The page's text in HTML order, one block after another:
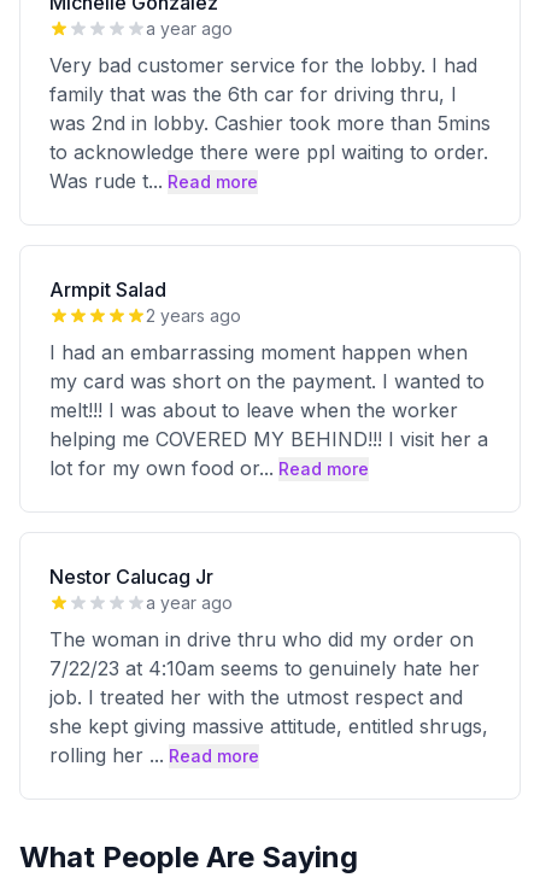
a year ago
Very bad customer service for the lobby. I had
family that was the 6th car for driving thru, I
was 2nd in lobby. Cashier took more than 5mins
to acknowledge there were ppl waiting to order.
Was rude t... Read more
Armpit Salad
2 years ago
I had an embarrassing moment happen when
my card was short on the payment. I wanted to
melt!!! I was about to leave when the worker
helping me COVERED MY BEHIND!!! I visit her a
lot for my own food or... Read more
Nestor Calucag Jr
a year ago
The woman in drive thru who did my order on
7/22/23 at 4:10am seems to genuinely hate her
job. I treated her with the utmost respect and
she kept giving massive attitude, entitled shrugs,
rolling her ... Read more
What People Are Saying